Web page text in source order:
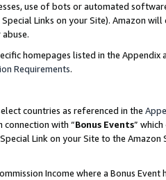
use of bots or automated
Links on your Site). Amazon
homepages listed in the
Requirements.
countries as referenced in the
connection with “Bonus Events”
Link on your Site to the
Income where a Bonus